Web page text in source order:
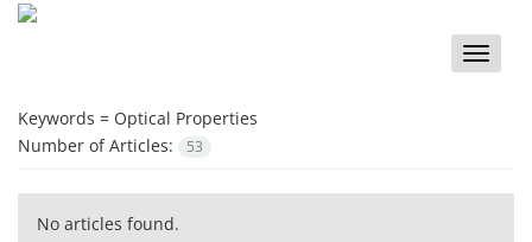
Toggle
Keywords = Optical Properties
Number of Articles:
53
No articles found.